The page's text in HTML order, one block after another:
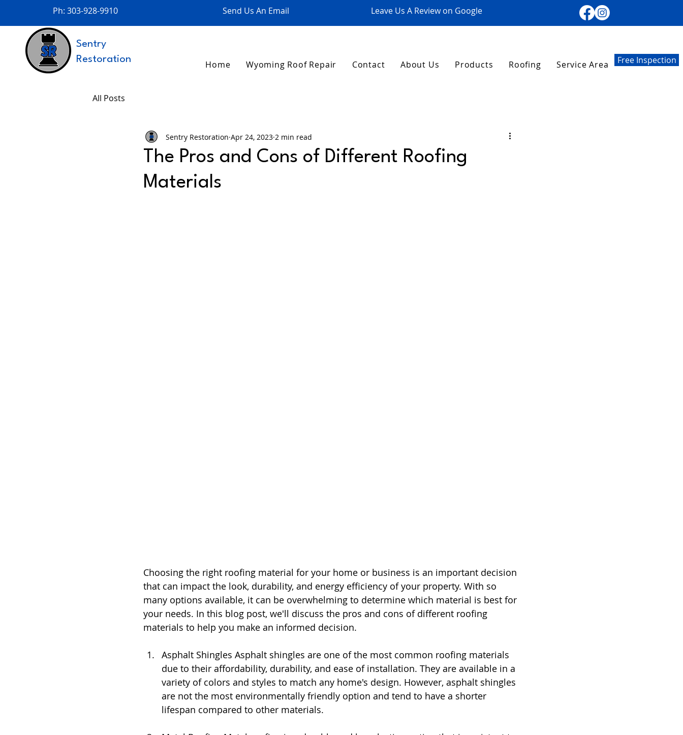
Ph: 303-928-9910 Send Us An Email Leave Us A Review on Google
Sentry
Restoration
Home Wyoming Roof Repair Contact About Us Products Roofing Service Area Free Inspection
All Posts
The Pros and Cons of Different Roofing
Materials
Sentry Restoration Apr 24, 2023 2 min read
Choosing the right roofing material for your home or business is an important decision
that can impact the look, durability, and energy efficiency of your property. With so
many options available, it can be overwhelming to determine which material is best for
your needs. In this blog post, we'll discuss the pros and cons of different roofing
materials to help you make an informed decision.
Asphalt Shingles Asphalt shingles are one of the most common roofing materials
due to their affordability, durability, and ease of installation. They are available in a
variety of colors and styles to match any home's design. However, asphalt shingles
are not the most environmentally friendly option and tend to have a shorter
lifespan compared to other materials.